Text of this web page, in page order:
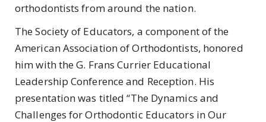
orthodontists from around the nation.
The Society of Educators, a component of the
American Association of Orthodontists, honored
him with the G. Frans Currier Educational
Leadership Conference and Reception. His
presentation was titled “The Dynamics and
Challenges for Orthodontic Educators in Our